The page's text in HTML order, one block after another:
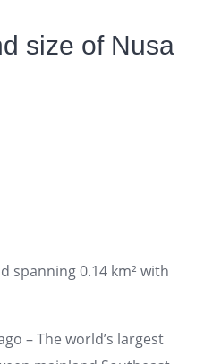
size of Nusa
spanning 0.14 km² with
– The world’s largest